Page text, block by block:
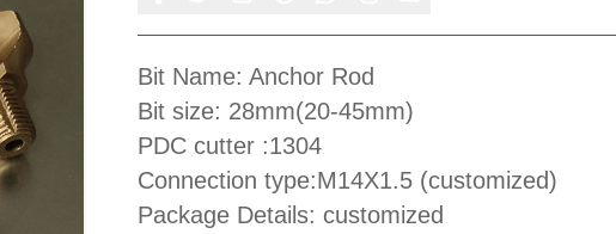
Bit Name: Anchor Rod
Bit size: 28mm(20-45mm)
PDC cutter :1304
Connection type:M14X1.5 (customized)
Package Details: customized